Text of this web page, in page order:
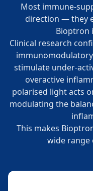
Most immune-
direction — they
Bioptron
Clinical research
stimulate under-
overactive
polarised light acts
modulating the
This makes
wide range